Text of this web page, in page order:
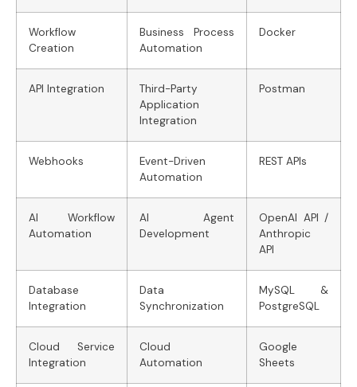
Workflow
Creation
Business Process
Automation
Docker
API Integration
Third-Party
Application
Integration
Postman
Webhooks
Event-Driven
Automation
REST APIs
AI Workflow
Automation
AI Agent
Development
OpenAI API /
Anthropic
API
Database
Integration
Data
Synchronization
MySQL &
PostgreSQL
Cloud Service
Integration
Cloud
Automation
Google
Sheets